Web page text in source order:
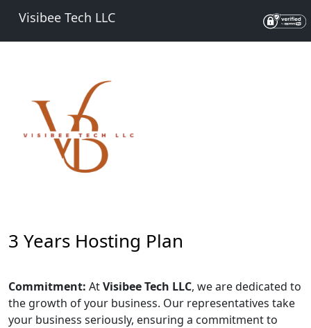
Visibee Tech LLC
3 Years Hosting Plan
Commitment: AtVisibee Tech LLC, we are dedicated to
the growth of your business. Our representatives take
your business seriously, ensuring a commitment to